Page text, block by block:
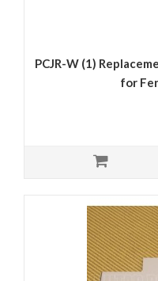
PCJR-W (1)
for